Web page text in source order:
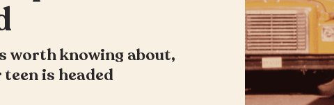
worth knowing about,
is headed